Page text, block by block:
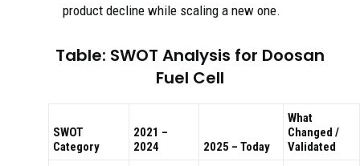
product decline while scaling a new one.
Table: SWOT Analysis for Doosan
Fuel Cell
SWOT
Category
2021 –
2024
2025 – Today
What
Changed /
Validated